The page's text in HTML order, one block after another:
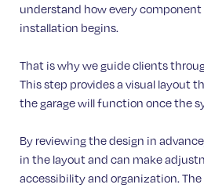
understand how every
installation begins.
That is why we guide clients
This step provides a visual layout
the garage will function once the
By reviewing the design in
in the layout and can make
accessibility and organization.